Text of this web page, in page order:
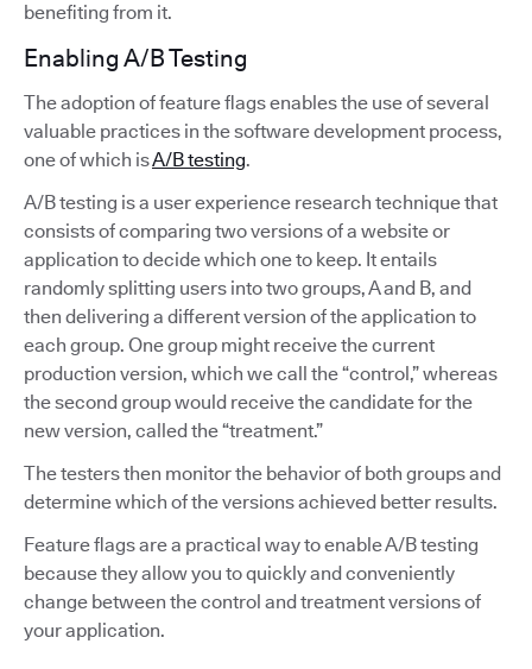
benefiting from it.
Enabling A/B Testing
The adoption of feature flags enables the use of several
valuable practices in the software development process,
one of which isA/B testing.
A/B testing is a user experience research technique that
consists of comparing two versions of a website or
application to decide which one to keep. It entails
randomly splitting users into two groups, A and B, and
then delivering a different version of the application to
each group. One group might receive the current
production version, which we call the “control,” whereas
the second group would receive the candidate for the
new version, called the “treatment.”
The testers then monitor the behavior of both groups and
determine which of the versions achieved better results.
Feature flags are a practical way to enable A/B testing
because they allow you to quickly and conveniently
change between the control and treatment versions of
your application.